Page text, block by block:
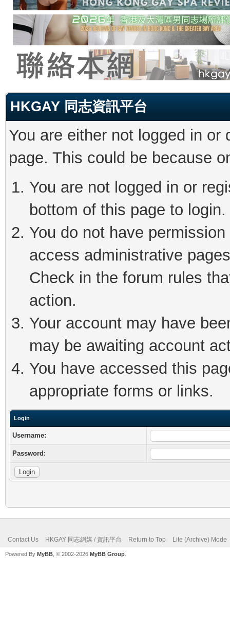
HKGAY 同志資訊平台
You are either not logged in
page. This could be because
You are not logged in or
bottom of this page to login.
You do not have
access administrative
Check in the forum rules
action.
Your account may have
may be awaiting account
You have accessed this
appropriate forms or links.
Login
Username:
Password:
Contact Us HKGAY 同志網媒 / 資訊平台 Return to Top Lite (Archive) Mode
Powered By MyBB , © 2002-2026 MyBB Group